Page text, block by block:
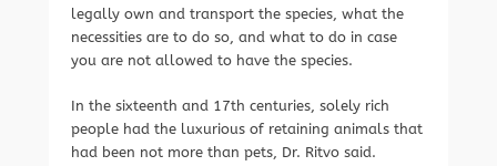
legally own and transport the species, what the
necessities are to do so, and what to do in case
you are not allowed to have the species.
In the sixteenth and 17th centuries, solely rich
people had the luxurious of retaining animals that
had been not more than pets, Dr. Ritvo said.